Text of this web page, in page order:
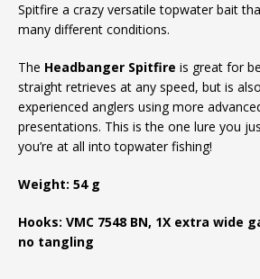
Spitfire a crazy versatile topwater bait
many different conditions.
The Headbanger Spitfire is great for
straight retrieves at any speed, but is
experienced anglers using more
presentations. This is the one lure you
you’re at all into topwater fishing!
Weight: 54 g
Hooks: VMC 7548 BN, 1X extra wide
no tangling